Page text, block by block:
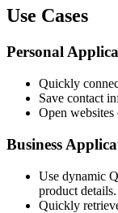
Use Cases
Personal
Quickly
Save contact
Open websites
Business
Use dynamic
product details.
Quickly